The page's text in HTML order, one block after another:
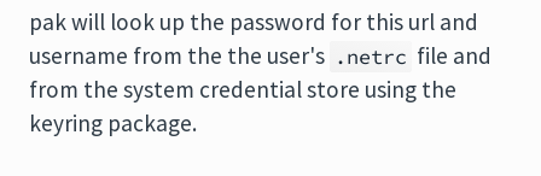
pak will look up the password for this url and
username from the the user's .netrc file and
from the system credential store using the
keyring package.